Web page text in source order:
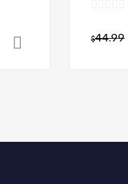
Select options
$44.99